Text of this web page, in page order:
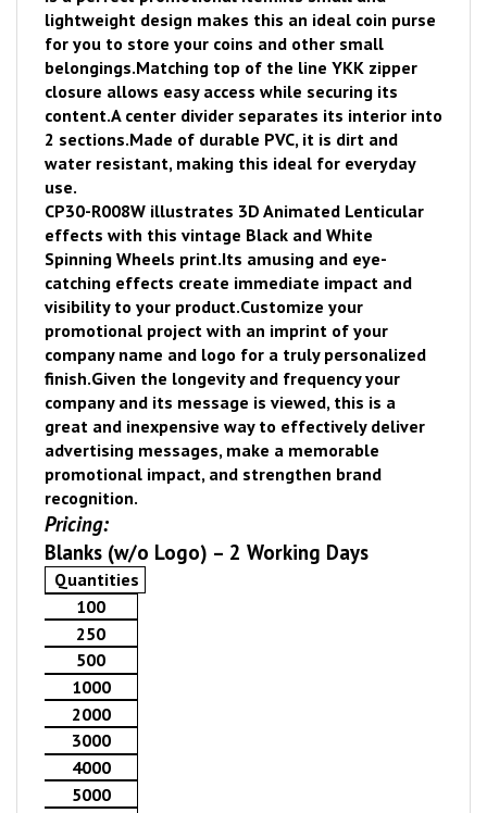
lightweight design makes this an ideal coin purse
for you to store your coins and other small
belongings.Matching top of the line YKK zipper
closure allows easy access while securing its
content.A center divider separates its interior into
2 sections.Made of durable PVC, it is dirt and
water resistant, making this ideal for everyday
use.
CP30-R008W illustrates 3D Animated Lenticular
effects with this vintage Black and White
Spinning Wheels print.Its amusing and eye-
catching effects create immediate impact and
visibility to your product.Customize your
promotional project with an imprint of your
company name and logo for a truly personalized
finish.Given the longevity and frequency your
company and its message is viewed, this is a
great and inexpensive way to effectively deliver
advertising messages, make a memorable
promotional impact, and strengthen brand
recognition.
Pricing:
Blanks (w/o Logo) – 2 Working Days
Quantities
100
250
500
1000
2000
3000
4000
5000